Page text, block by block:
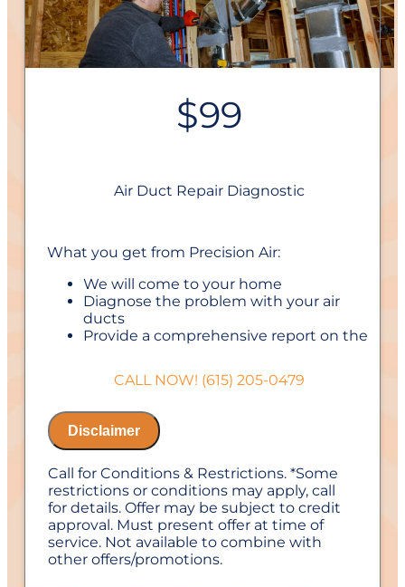
$99
Air Duct Repair Diagnostic
What you get from Precision Air:
We will come to your home
Diagnose the problem with your air
ducts
Provide a comprehensive report on the
Present you with personalized solutions
on what to do next
diagnostic charge!
100% satisfaction guaranteed
1 Year Labor Warranty on repairs with us
CALL NOW! (615) 205-0479
Disclaimer
Call for Conditions & Restrictions. *Some
restrictions or conditions may apply, call
for details. Offer may be subject to credit
approval. Must present offer at time of
service. Not available to combine with
other offers/promotions.